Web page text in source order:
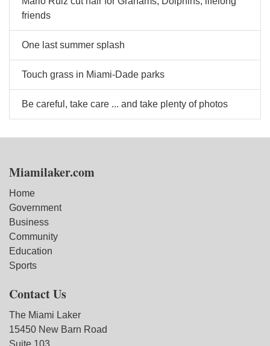
friends
One last summer splash
Touch grass in Miami-Dade parks
Be careful, take care ... and take plenty of photos
Miamilaker.com
Home
Government
Business
Community
Education
Sports
Contact Us
The Miami Laker
15450 New Barn Road
Suite 103